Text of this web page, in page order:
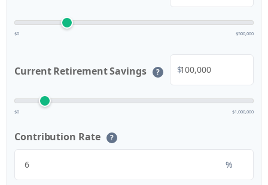
$0 $500,000
Current Retirement Savings ? $
$0 $1,000,000
Contribution Rate ?
%